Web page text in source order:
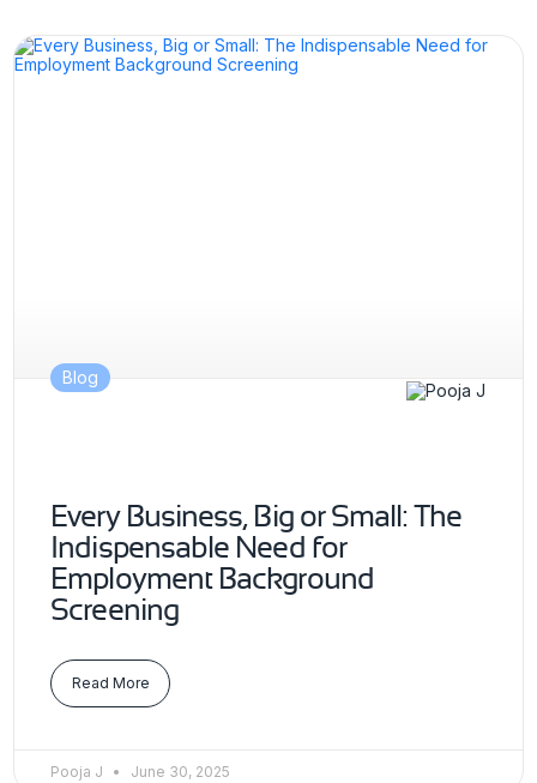
Blog
Every Business, Big or Small: The
Indispensable Need for
Employment Background
Screening
Read More
Pooja J June 30, 2025